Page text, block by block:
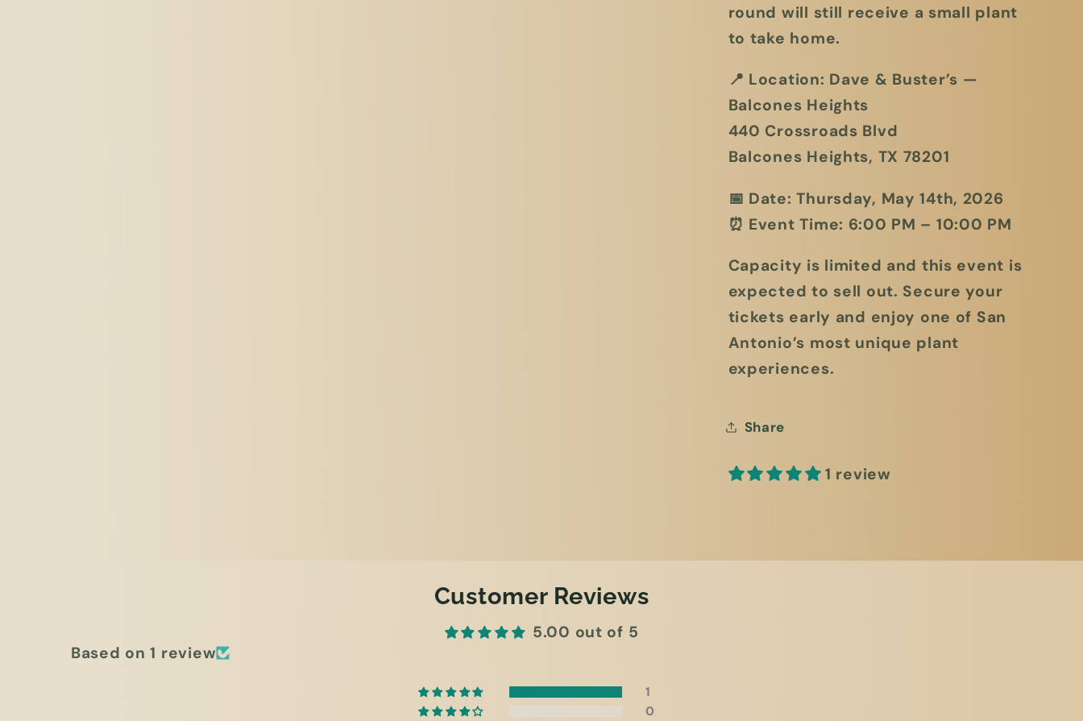
round will still receive a small plant
to take home.
📍 Location: Dave & Buster’s —
Balcones Heights
440 Crossroads Blvd
Balcones Heights, TX 78201
📅 Date: Thursday, May 14th, 2026
⏰ Event Time: 6:00 PM – 10:00 PM
Capacity is limited and this event is
expected to sell out. Secure your
tickets early and enjoy one of San
Antonio’s most unique plant
experiences.
Share
1 review
Customer Reviews
5.00 out of 5
Based on 1 review
1
0